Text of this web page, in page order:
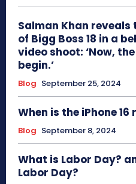
Salman Khan
of Bigg Boss 18 in a
video shoot: ‘Now,
begin.’
Blog September 25, 2024
When is the iPhone 16
Blog September 8, 2024
What is Labor Day?
Labor Day?